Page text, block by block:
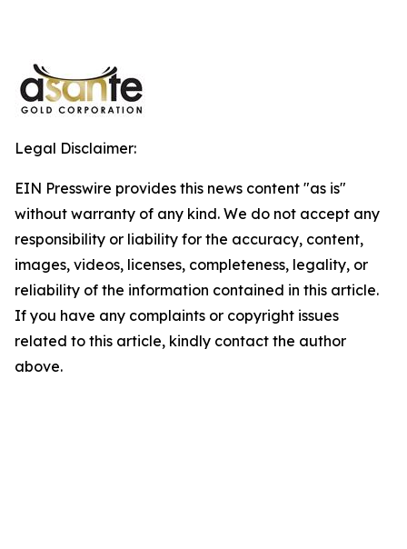
Legal Disclaimer:
EIN Presswire provides this news content "as is"
without warranty of any kind. We do not accept any
responsibility or liability for the accuracy, content,
images, videos, licenses, completeness, legality, or
reliability of the information contained in this article.
If you have any complaints or copyright issues
related to this article, kindly contact the author
above.